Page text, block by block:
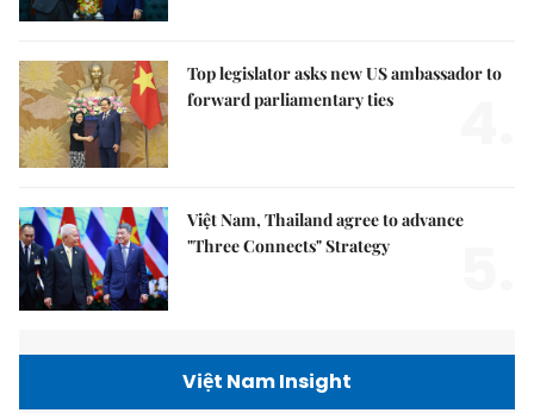
Top legislator asks new US ambassador to
forward parliamentary ties
Việt Nam, Thailand agree to advance
"Three Connects" Strategy
Việt Nam Insight